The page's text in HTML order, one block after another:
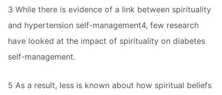
3 While there is evidence of a link between spirituality
and hypertension self-management4, few research
have looked at the impact of spirituality on diabetes
self-management.
5 As a result, less is known about how spiritual beliefs